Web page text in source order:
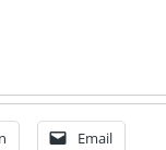
Email